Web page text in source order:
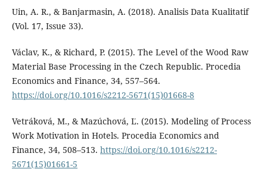
Uin, A. R., & Banjarmasin, A. (2018). Analisis Data Kualitatif
(Vol. 17, Issue 33).
Václav, K., & Richard, P. (2015). The Level of the Wood Raw
Material Base Processing in the Czech Republic. Procedia
Economics and Finance, 34, 557–564.
https://doi.org/10.1016/s2212-5671(15)01668-8
Vetráková, M., & Mazúchová, Ľ. (2015). Modeling of Process
Work Motivation in Hotels. Procedia Economics and
Finance, 34, 508–513. https://doi.org/10.1016/s2212-
5671(15)01661-5